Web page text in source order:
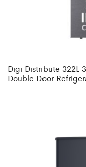
Digi Distribute 322L
Double Door